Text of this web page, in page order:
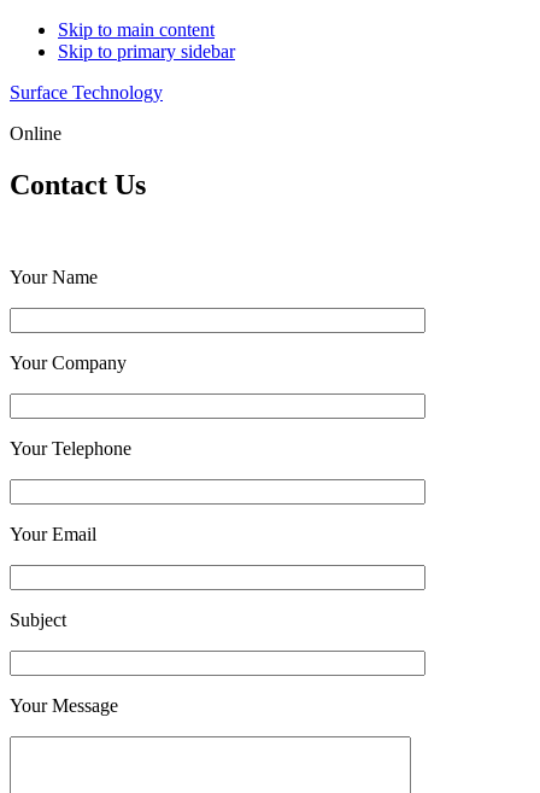
Skip to main content
Skip to primary sidebar
Surface Technology
Online
Contact Us
Your Name
Your Company
Your Telephone
Your Email
Subject
Your Message